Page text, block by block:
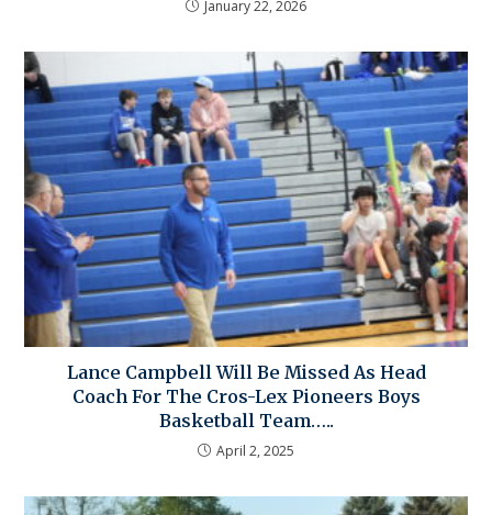
January 22, 2026
Lance Campbell Will Be Missed As Head
Coach For The Cros-Lex Pioneers Boys
Basketball Team…..
April 2, 2025